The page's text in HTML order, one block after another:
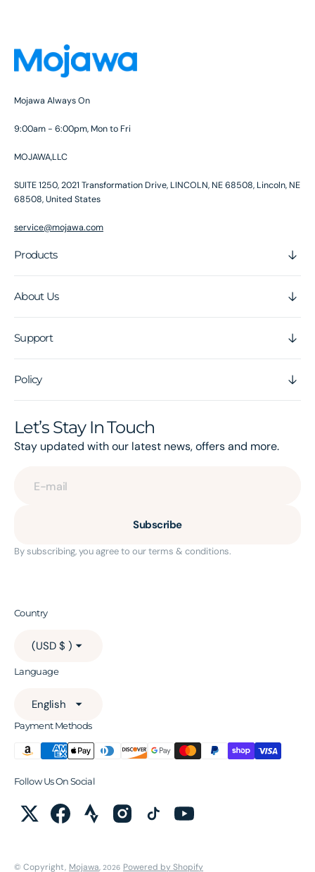
Mojawa Always On
9:00am - 6:00pm, Mon to Fri
MOJAWA,LLC
SUITE 1250, 2021 Transformation Drive, LINCOLN, NE 68508, Lincoln, NE
68508, United States
service@mojawa.com
Products
About Us
Support
Policy
Let’s Stay In Touch
Stay updated with our latest news, offers and more.
E-mail
Subscribe
By subscribing, you agree to our terms & conditions.
Country
(USD $ )
Language
English
Payment Methods
Follow Us On Social
© Copyright, Mojawa, 2026 Powered by Shopify